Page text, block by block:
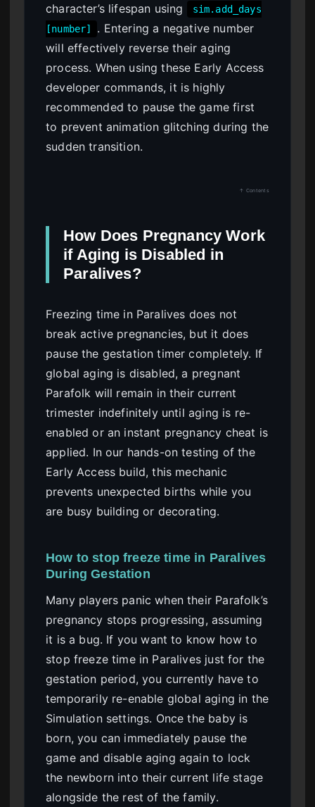
character’s lifespan using
sim.add_days
[number]
. Entering a negative number
will effectively reverse their aging
process. When using these Early Access
developer commands, it is highly
recommended to pause the game first
to prevent animation glitching during the
sudden transition.
↑ Contents
How Does Pregnancy Work
if Aging is Disabled in
Paralives?
Freezing time in Paralives does not
break active pregnancies, but it does
pause the gestation timer completely. If
global aging is disabled, a pregnant
Parafolk will remain in their current
trimester indefinitely until aging is re-
enabled or an instant pregnancy cheat is
applied. In our hands-on testing of the
Early Access build, this mechanic
prevents unexpected births while you
are busy building or decorating.
How to stop freeze time in Paralives
During Gestation
Many players panic when their Parafolk’s
pregnancy stops progressing, assuming
it is a bug. If you want to know how to
stop freeze time in Paralives just for the
gestation period, you currently have to
temporarily re-enable global aging in the
Simulation settings. Once the baby is
born, you can immediately pause the
game and disable aging again to lock
the newborn into their current life stage
alongside the rest of the family.